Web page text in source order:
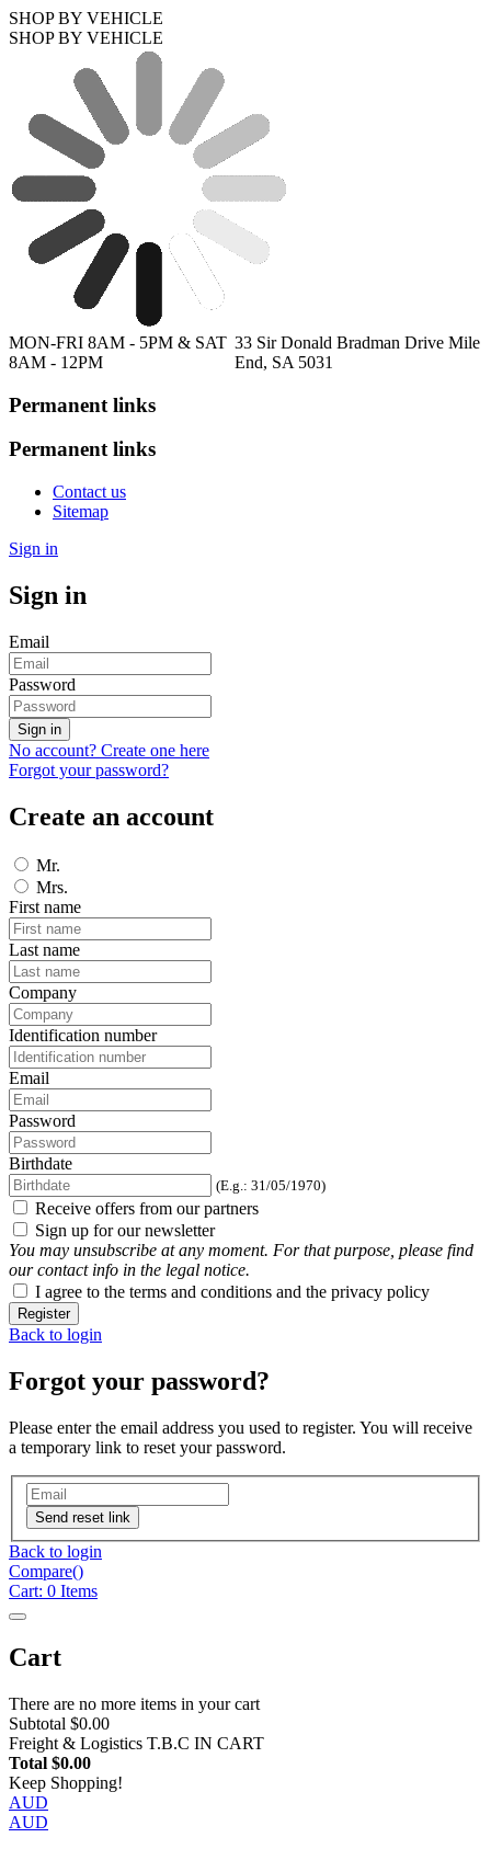
SHOP BY VEHICLE
SHOP BY VEHICLE
MON-FRI 8AM - 5PM & SAT
8AM - 12PM
33 Sir Donald Bradman Drive Mile
End, SA 5031
Permanent links
Permanent links
Contact us
Sitemap
Sign in
Sign in
Email
Password
Sign in
No account? Create one here
Forgot your password?
Create an account
Mr.
Mrs.
First name
Last name
Company
Identification number
Email
Password
Birthdate
(E.g.: 31/05/1970)
Receive offers from our partners
Sign up for our newsletter
You may unsubscribe at any moment. For that purpose, please find
our contact info in the legal notice.
I agree to the terms and conditions and the privacy policy
Register
Back to login
Forgot your password?
Please enter the email address you used to register. You will receive
a temporary link to reset your password.
Send reset link
Back to login
Compare()
Cart: 0 Items
Cart
There are no more items in your cart
Subtotal $0.00
Freight & Logistics T.B.C IN CART
Total $0.00
Keep Shopping!
AUD
AUD